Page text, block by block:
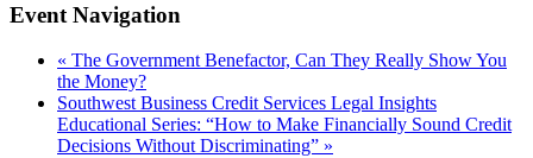
Event Navigation
« The Government Benefactor, Can They Really Show You
the Money?
Southwest Business Credit Services Legal Insights
Educational Series: “How to Make Financially Sound Credit
Decisions Without Discriminating” »